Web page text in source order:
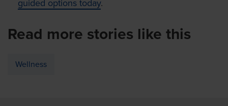
guided options today.
Read more stories like this
Wellness